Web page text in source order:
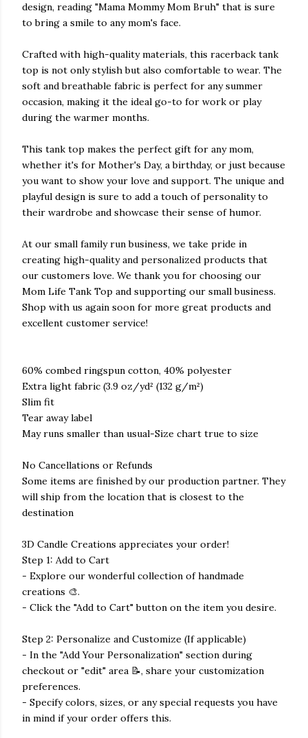
design, reading "Mama Mommy Mom Bruh" that is sure
to bring a smile to any mom's face.
Crafted with high-quality materials, this racerback tank
top is not only stylish but also comfortable to wear. The
soft and breathable fabric is perfect for any summer
occasion, making it the ideal go-to for work or play
during the warmer months.
This tank top makes the perfect gift for any mom,
whether it's for Mother's Day, a birthday, or just because
you want to show your love and support. The unique and
playful design is sure to add a touch of personality to
their wardrobe and showcase their sense of humor.
At our small family run business, we take pride in
creating high-quality and personalized products that
our customers love. We thank you for choosing our
Mom Life Tank Top and supporting our small business.
Shop with us again soon for more great products and
excellent customer service!
60% combed ringspun cotton, 40% polyester
Extra light fabric (3.9 oz/yd² (132 g/m²)
Slim fit
Tear away label
May runs smaller than usual-Size chart true to size
No Cancellations or Refunds
Some items are finished by our production partner. They
will ship from the location that is closest to the
destination
3D Candle Creations appreciates your order!
Step 1: Add to Cart
- Explore our wonderful collection of handmade
creations 🎨.
- Click the "Add to Cart" button on the item you desire.
Step 2: Personalize and Customize (If applicable)
- In the "Add Your Personalization" section during
checkout or "edit" area 📝, share your customization
preferences.
- Specify colors, sizes, or any special requests you have
in mind if your order offers this.